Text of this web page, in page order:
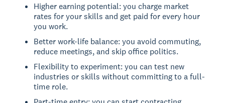
Higher earning potential: you charge market
rates for your skills and get paid for every hour
you work.
Better work-life balance: you avoid commuting,
reduce meetings, and skip office politics.
Flexibility to experiment: you can test new
industries or skills without committing to a full-
time role.